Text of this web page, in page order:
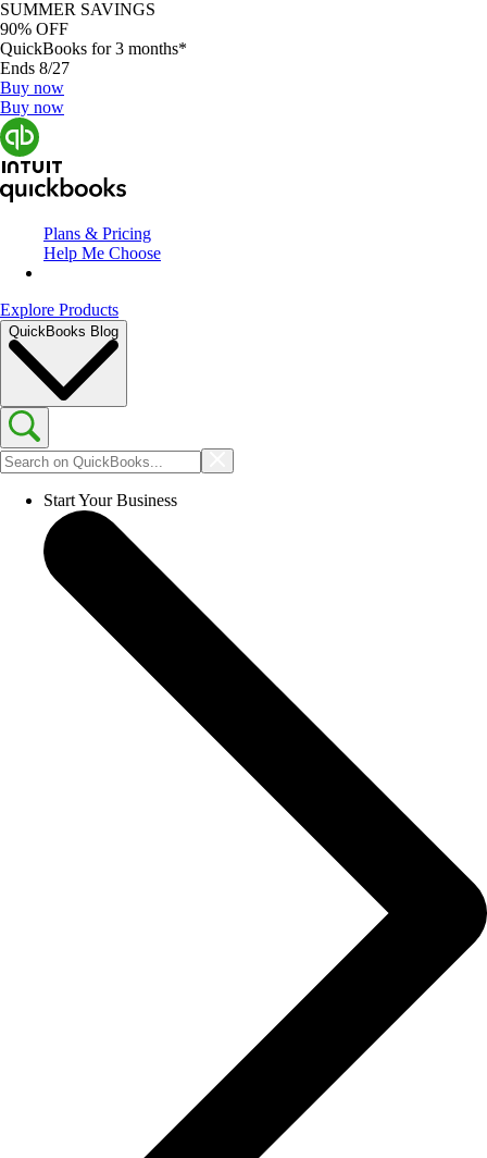
SUMMER SAVINGS
90% OFF
QuickBooks for 3 months*
Ends 8/27
Buy now
Buy now
Plans & Pricing
Help Me Choose
Explore Products
QuickBooks Blog
Start Your Business